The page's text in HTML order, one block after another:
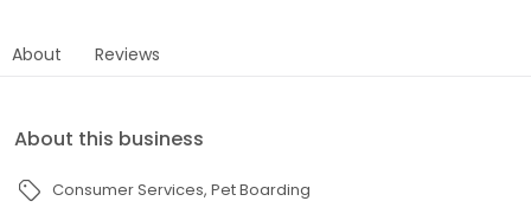
About Reviews
About this business
Consumer Services Pet Boarding